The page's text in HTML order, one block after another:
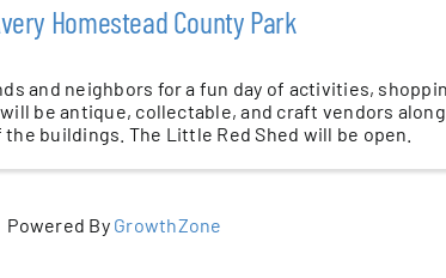
Homestead County Park
and neighbors for a fun day of activities,
be antique, collectable, and craft vendors
buildings. The Little Red Shed will be open.
Powered By GrowthZone